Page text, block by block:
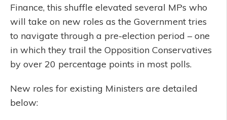
Finance, this shuffle elevated several MPs who
will take on new roles as the Government tries
to navigate through a pre-election period – one
in which they trail the Opposition Conservatives
by over 20 percentage points in most polls.
New roles for existing Ministers are detailed
below: